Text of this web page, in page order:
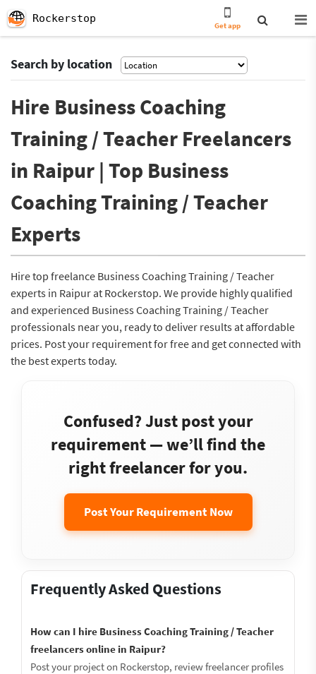
Rockerstop
Get app
Search by location
Hire Business Coaching
Training / Teacher Freelancers
in Raipur | Top Business
Coaching Training / Teacher
Experts
Hire top freelance Business Coaching Training / Teacher
experts in Raipur at Rockerstop. We provide highly qualified
and experienced Business Coaching Training / Teacher
professionals near you, ready to deliver results at affordable
prices. Post your requirement for free and get connected with
the best experts today.
Confused? Just post your
requirement — we’ll find the
right freelancer for you.
Post Your Requirement Now
Frequently Asked Questions
How can I hire Business Coaching Training / Teacher
freelancers online in Raipur?
Post your project on Rockerstop, review freelancer profiles